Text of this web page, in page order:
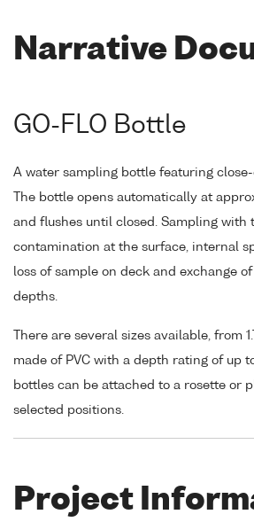
Narrative
GO-FLO Bottle
A water sampling bottle featuring
The bottle opens automatically at
and flushes until closed. Sampling with
contamination at the surface, internal
loss of sample on deck and exchange
depths.
There are several sizes available, from
made of PVC with a depth rating of up
bottles can be attached to a rosette or
selected positions.
Project